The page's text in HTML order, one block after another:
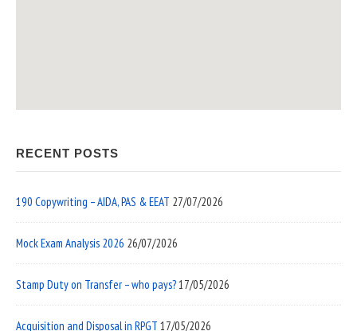
RECENT POSTS
190 Copywriting – AIDA, PAS & EEAT 27/07/2026
Mock Exam Analysis 2026 26/07/2026
Stamp Duty on Transfer – who pays?17/05/2026
Acquisition and Disposal in RPGT 17/05/2026